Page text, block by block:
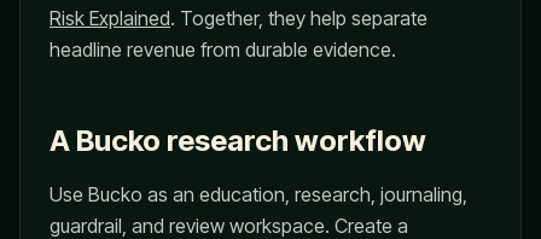
Risk Explained. Together, they help separate
headline revenue from durable evidence.
A Bucko research workflow
Use Bucko as an education, research, journaling,
guardrail, and review workspace. Create a